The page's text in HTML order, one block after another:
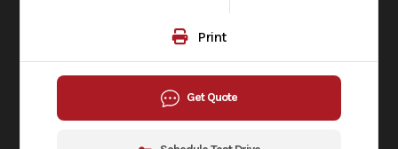
Print
Get Quote